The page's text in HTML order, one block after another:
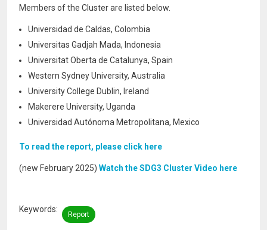
Members of the Cluster are listed below.
Universidad de Caldas, Colombia
Universitas Gadjah Mada, Indonesia
Universitat Oberta de Catalunya, Spain
Western Sydney University, Australia
University College Dublin, Ireland
Makerere University, Uganda
Universidad Autónoma Metropolitana, Mexico
To read the report, please click here
(new February 2025) Watch the SDG3 Cluster Video here
Keywords
Report